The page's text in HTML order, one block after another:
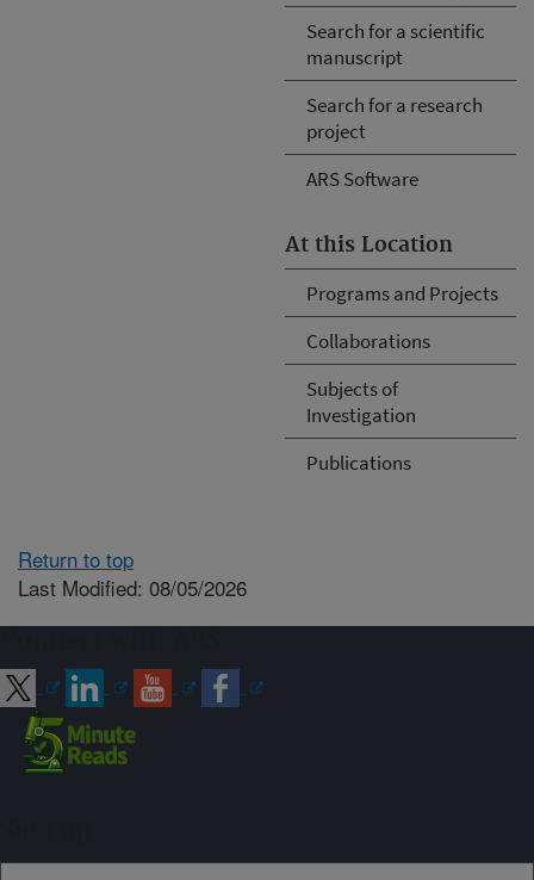
Search for a scientific
manuscript
Search for a research
project
ARS Software
At this Location
Programs and Projects
Collaborations
Subjects of
Investigation
Publications
Return to top
Last Modified: 08/05/2026